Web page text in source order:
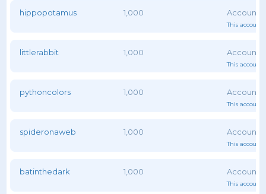
hippopotamus 1,000
This account
littlerabbit 1,000
This account
pythoncolors 1,000
This account
spideronaweb 1,000
This account
batinthedark 1,000
This account